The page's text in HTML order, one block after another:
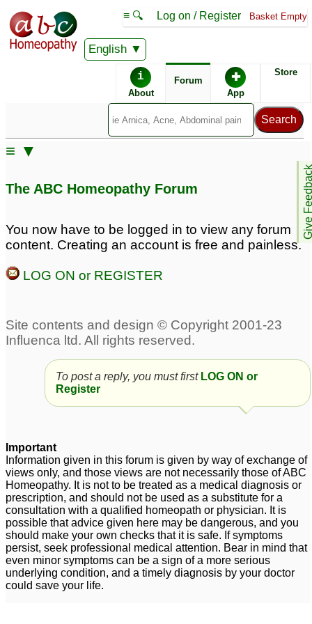
English
≡ 🔍 Log on / Register Basket Empty
i
About
Forum ✚
App
Store
Give
≡ ▼
The ABC Homeopathy Forum
You now have to be logged in to view any forum
content. Creating an account is free and painless.
LOG ON or REGISTER
To post a reply, you must first LOG ON or
Register
Important
Information given in this forum is given by way of exchange of
views only, and those views are not necessarily those of ABC
Homeopathy. It is not to be treated as a medical diagnosis or
prescription, and should not be used as a substitute for a
consultation with a qualified homeopath or physician. It is
possible that advice given here may be dangerous, and you
should make your own checks that it is safe. If symptoms
persist, seek professional medical attention. Bear in mind that
even minor symptoms can be a sign of a more serious
underlying condition, and a timely diagnosis by your doctor
could save your life.